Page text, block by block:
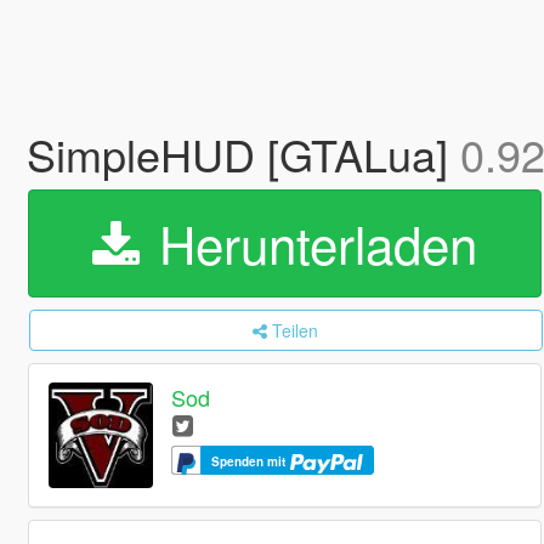
SimpleHUD [GTALua] 0.92
Herunterladen
Teilen
Sod
Spenden mit